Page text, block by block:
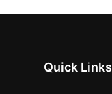
Quick Links